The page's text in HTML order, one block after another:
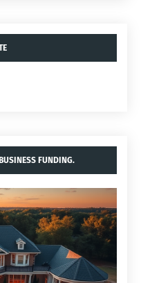
FUNDING.